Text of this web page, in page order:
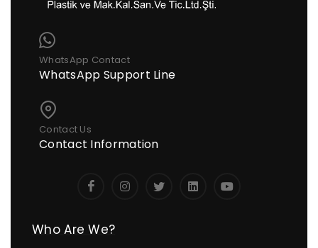
WhatsApp Contact
WhatsApp Support Line
Contact Us
Contact Information
Who Are We?